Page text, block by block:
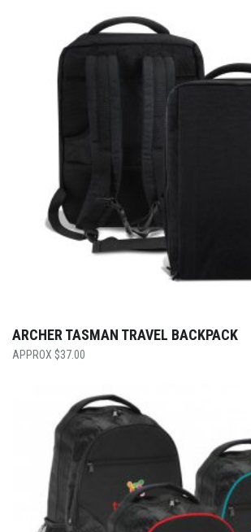
ARCHER TASMAN TRAVEL BACKPACK
$37.00